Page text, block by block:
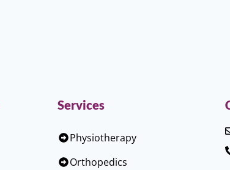
Services
Physiotherapy
Orthopedics